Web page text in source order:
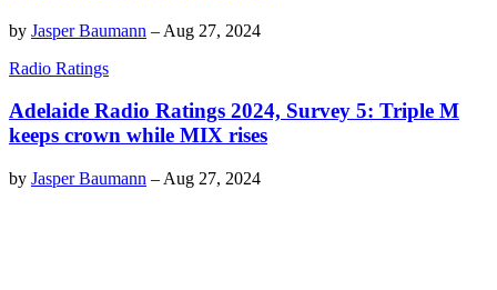
by Jasper Baumann – Aug 27, 2024
Radio Ratings
Adelaide Radio Ratings 2024, Survey 5: Triple M
keeps crown while MIX rises
by Jasper Baumann – Aug 27, 2024